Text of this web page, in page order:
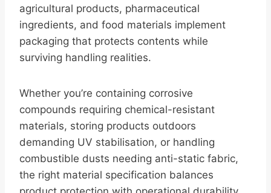
agricultural products, pharmaceutical
ingredients, and food materials implement
packaging that protects contents while
surviving handling realities.
Whether you’re containing corrosive
compounds requiring chemical-resistant
materials, storing products outdoors
demanding UV stabilisation, or handling
combustible dusts needing anti-static fabric,
the right material specification balances